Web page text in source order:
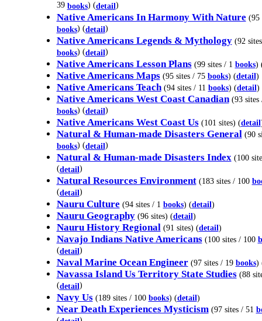
39 books) (detail)
Native Americans In Harmony With Nature (95
books) (detail)
Native Americans Legends & Mythology (92
books) (detail)
Native Americans Lesson Plans (99 sites / 1 books)
Native Americans Maps (95 sites / 75 books) (detail)
Native Americans Teach (94 sites / 11 books) (detail)
Native Americans West Coast Canadian (93 sites
books) (detail)
Native Americans West Coast Us(101 sites) (detail
Natural & Human-made Disasters General (90
books) (detail)
Natural & Human-made Disasters Index (100
(detail)
Natural Resources Environment (183 sites / 100
(detail)
Nauru Culture (94 sites / 1 books) (detail)
Nauru Geography(96 sites) (detail)
Nauru History Regional (91 sites) (detail)
Navajo Indians Native Americans (100 sites / 100
(detail)
Naval Marine Ocean Engineer (97 sites / 19 books)
Navassa Island Us Territory State Studies(88
(detail)
Navy Us (189 sites / 100 books) (detail)
Near Death Experiences Mysticism (97 sites / 51